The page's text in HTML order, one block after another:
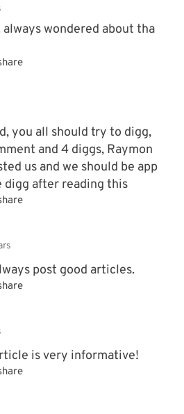
always wondered about tha
you all should try to digg,
and 4 diggs, Raymon
us and we should be app
digg after reading this
post good articles.
is very informative!